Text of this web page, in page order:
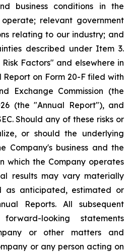
business conditions in the
relevant government
relating to our industry; and
described under Item 3.
Factors" and elsewhere in
Report on Form 20-F filed with
Exchange Commission (the
(the "Annual Report"), and
Should any of these risks or
or should the underlying
Company's business and the
which the Company operates
results may vary materially
as anticipated, estimated or
Reports. All subsequent
looking statements
or other matters and
or any person acting on